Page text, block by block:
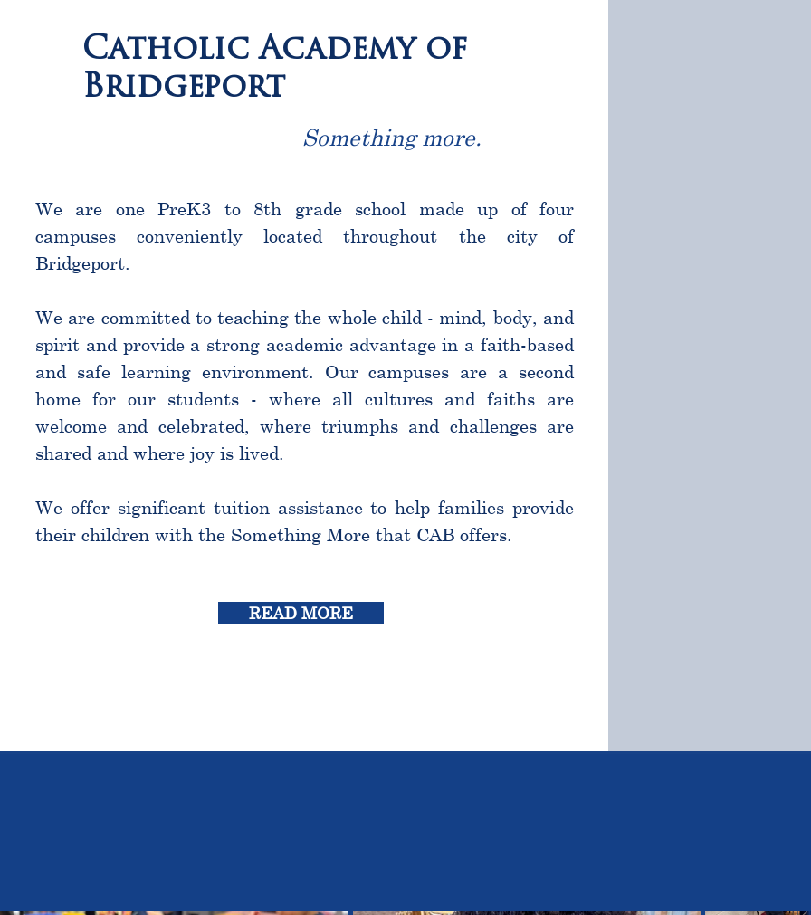
Catholic Academy of
Bridgeport
Something more.
We are one PreK3 to 8th grade school made up of four
campuses conveniently located throughout the city of
Bridgeport.
We are committed to teaching the whole child - mind, body, and
spirit and provide a strong academic advantage in a faith-based
and safe learning environment. Our campuses are a second
home for our students - where all cultures and faiths are
welcome and celebrated, where triumphs and challenges are
shared and where joy is lived.
We offer significant tuition assistance to help families provide
their children with the Something More that CAB offers.
READ MORE